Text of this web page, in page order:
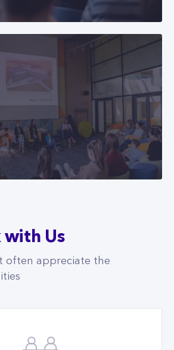
with Us
often appreciate the